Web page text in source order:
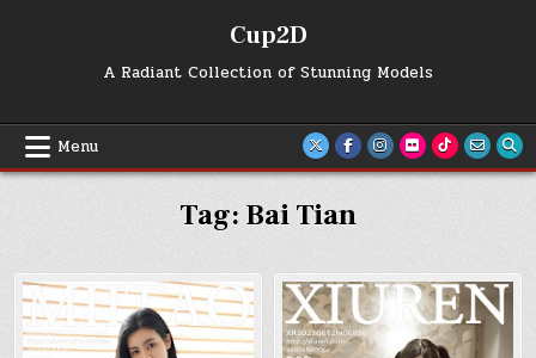
Cup2D
A Radiant Collection of Stunning Models
Menu
Tag: Bai Tian